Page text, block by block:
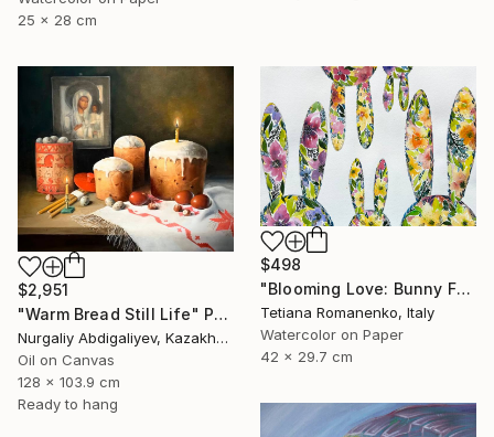
25 x 28 cm
$2,951
"Warm Bread Still Life" Painting
Nurgaliy Abdigaliyev, Kazakhstan
Oil on Canvas
128 x 103.9 cm
Ready to hang
$498
"Blooming Love: Bunny Family of Five" Painting
Tetiana Romanenko, Italy
Watercolor on Paper
42 x 29.7 cm